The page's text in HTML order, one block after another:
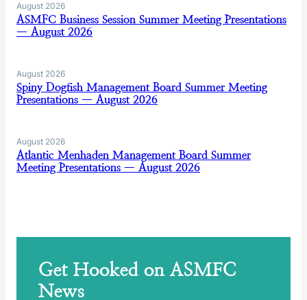
August 2026
ASMFC Business Session Summer Meeting Presentations
— August 2026
August 2026
Spiny Dogfish Management Board Summer Meeting
Presentations — August 2026
August 2026
Atlantic Menhaden Management Board Summer
Meeting Presentations — August 2026
Get Hooked on ASMFC
News